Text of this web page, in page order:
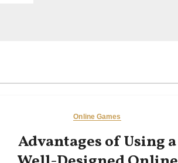
Online Games
Advantages of Using a